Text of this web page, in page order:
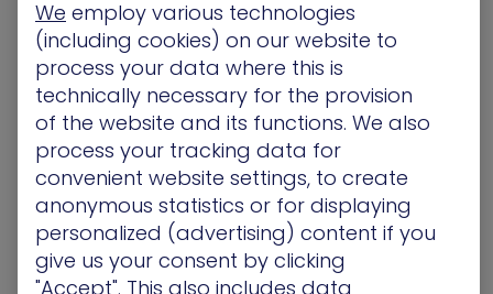
written papers for students desperate to pass
their classes. Unfortunately for them and the
‘shifty’ students using their services, recent
investigations by the BBC have put a keg in this
‘online papermil’. As a result, 100s of videos were
recently blacklisted after purported to sell essays
to desperate students in pursuit of ready-made
homework assignments. Amongst them, Ukranian
company EduBirdie, which offered ‘higher
research” papers tailored to student’s colleges,
using 1,400 videos, with over 700M views.
We employ various technologies
(including cookies) on our website to
process your data where this is
technically necessary for the provision
of the website and its functions. We also
process your tracking data for
convenient website settings, to create
anonymous statistics or for displaying
personalized (advertising) content if you
give us your consent by clicking
"Accept". This also includes data